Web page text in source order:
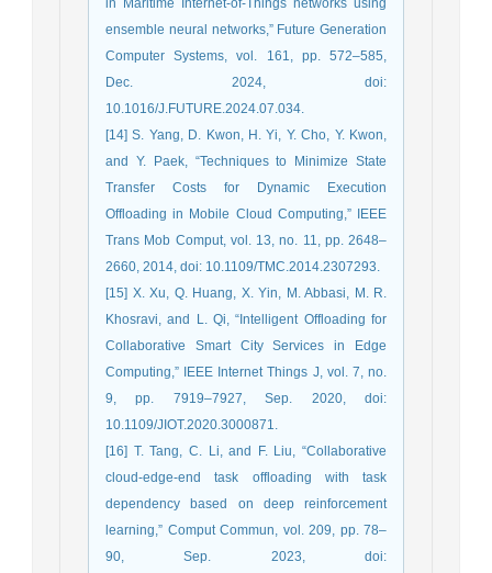
in Maritime Internet-of-Things networks using
ensemble neural networks,” Future Generation
Computer Systems, vol. 161, pp. 572–585,
Dec. 2024, doi:
10.1016/J.FUTURE.2024.07.034.
[14] S. Yang, D. Kwon, H. Yi, Y. Cho, Y. Kwon,
and Y. Paek, “Techniques to Minimize State
Transfer Costs for Dynamic Execution
Offloading in Mobile Cloud Computing,” IEEE
Trans Mob Comput, vol. 13, no. 11, pp. 2648–
2660, 2014, doi: 10.1109/TMC.2014.2307293.
[15] X. Xu, Q. Huang, X. Yin, M. Abbasi, M. R.
Khosravi, and L. Qi, “Intelligent Offloading for
Collaborative Smart City Services in Edge
Computing,” IEEE Internet Things J, vol. 7, no.
9, pp. 7919–7927, Sep. 2020, doi:
10.1109/JIOT.2020.3000871.
[16] T. Tang, C. Li, and F. Liu, “Collaborative
cloud-edge-end task offloading with task
dependency based on deep reinforcement
learning,” Comput Commun, vol. 209, pp. 78–
90, Sep. 2023, doi: